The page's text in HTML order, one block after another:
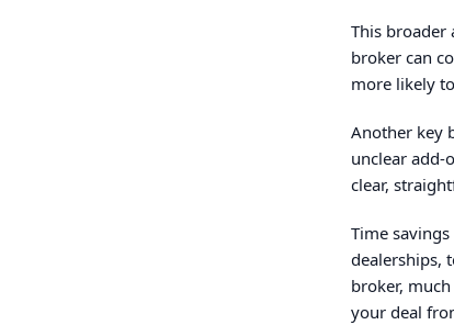
This broader
broker can
more likely
Another key
unclear add-
clear,
Time
dealerships,
broker,
your deal